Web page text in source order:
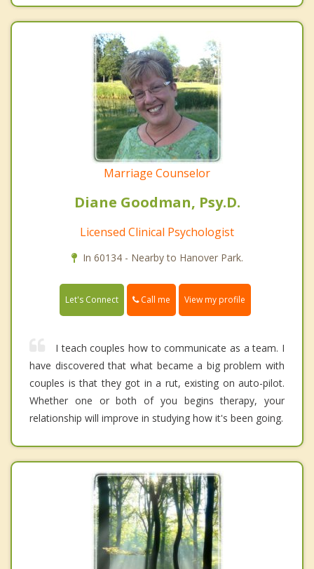
Marriage Counselor
Diane Goodman, Psy.D.
Licensed Clinical Psychologist
In 60134 - Nearby to Hanover Park.
Let's Connect Call me View my profile
I teach couples how to communicate as a team. I
have discovered that what became a big problem with
couples is that they got in a rut, existing on auto-pilot.
Whether one or both of you begins therapy, your
relationship will improve in studying how it's been going.